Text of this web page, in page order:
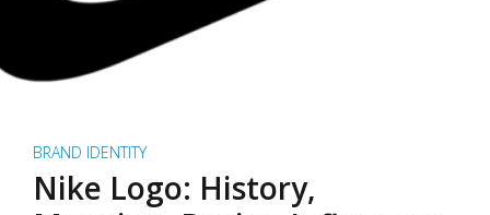
BRAND IDENTITY
Nike Logo: History,